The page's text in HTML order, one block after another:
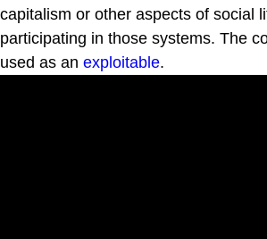
capitalism or other aspects of social
participating in those systems. The
used as an exploitable.